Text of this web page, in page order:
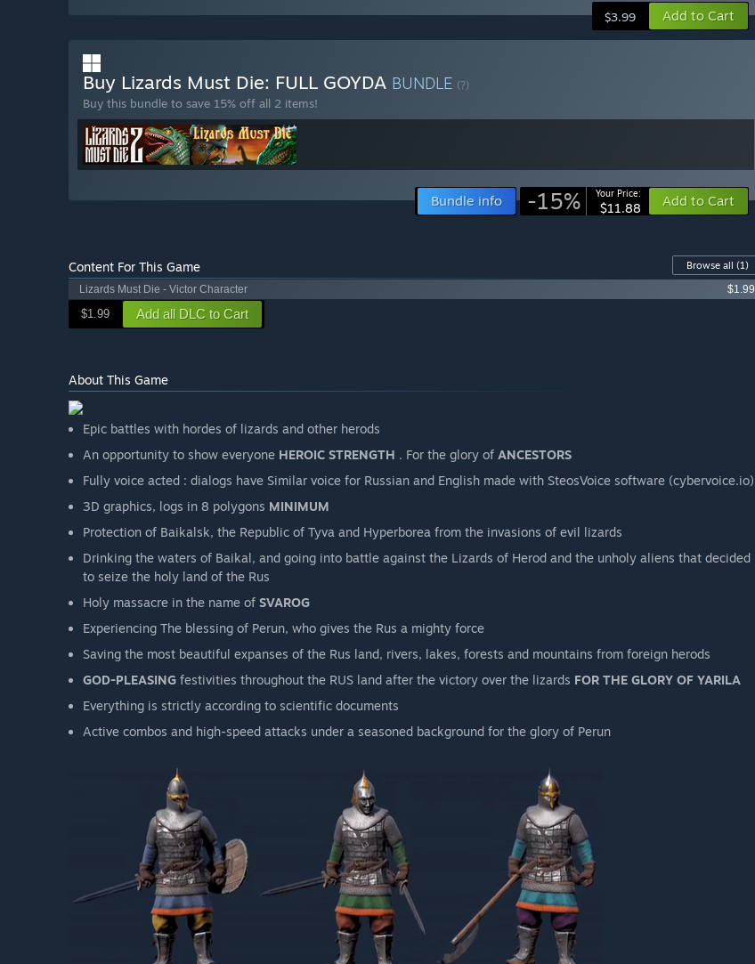
$3.99 Add to Cart
Buy Lizards Must Die: FULL GOYDA BUNDLE (?)
Buy this bundle to save 15% off all 2 items!
Bundle info -15% Your Price:
$11.88 Add to Cart
Content For This Game Browse all (1)
Lizards Must Die - Victor Character
$1.99
$1.99 Add all DLC to Cart
About This Game
Epic battles with hordes of lizards and other herods
An opportunity to show everyone HEROIC STRENGTH . For the glory of ANCESTORS
Fully voice acted : dialogs have Similar voice for Russian and English made with SteosVoice software (cybervoice.io)
3D graphics, logs in 8 polygons MINIMUM
Protection of Baikalsk, the Republic of Tyva and Hyperborea from the invasions of evil lizards
Drinking the waters of Baikal, and going into battle against the Lizards of Herod and the unholy aliens that decided
to seize the holy land of the Rus
Holy massacre in the name of SVAROG
Experiencing The blessing of Perun, who gives the Rus a mighty force
Saving the most beautiful expanses of the Rus land, rivers, lakes, forests and mountains from foreign herods
GOD-PLEASING festivities throughout the RUS land after the victory over the lizards FOR THE GLORY OF YARILA
Everything is strictly according to scientific documents
Active combos and high-speed attacks under a seasoned background for the glory of Perun